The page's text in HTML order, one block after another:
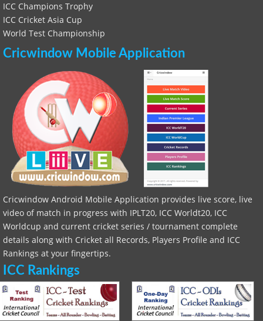
ICC Champions Trophy
ICC Cricket Asia Cup
World Test Championship
Cricwindow Mobile Application
Cricwindow Android Mobile Application provides live score, live
video of match in progress with IPLT20, ICC Worldt20, ICC
Worldcup and current cricket series / tournament complete
details along with Cricket all Records, Players Profile and ICC
Rankings at your fingertips.
ICC Rankings